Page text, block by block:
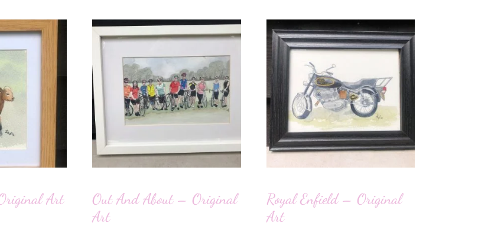
Art
Out And About – Original
Art
Royal Enfield – Original
Art